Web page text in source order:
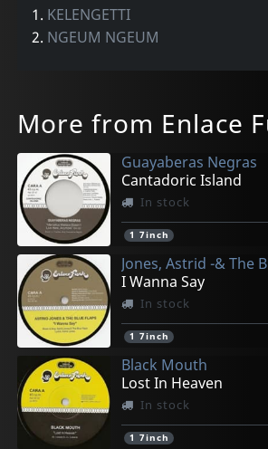
1. KELENGETTI
2. NGEUM NGEUM
More from Enlace
Guayaberas Negras
Cantadoric Island
In stock
1 7inch
Jones, Astrid -& The
I Wanna Say
In stock
1 7inch
Black Mouth
Lost In Heaven
In stock
1 7inch